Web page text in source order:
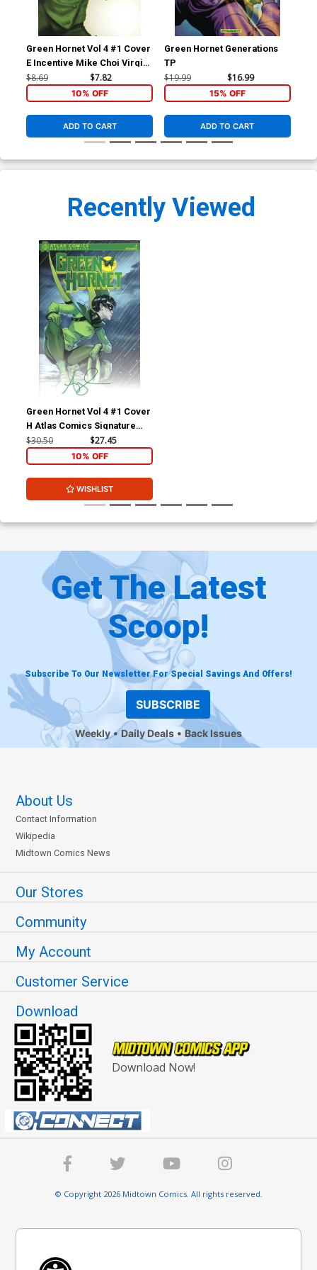
Green Hornet Vol 4 #1 Cover
E Incentive Mike Choi Virgin
Cover
$8.69 $7.82
10% OFF
ADD TO CART
Green Hornet Generations
TP
$19.99 $16.99
15% OFF
ADD TO CART
Recently Viewed
Green Hornet Vol 4 #1 Cover
H Atlas Comics Signature
Series Signed By Amy Chu
$30.50 $27.45
10% OFF
WISHLIST
Get The Latest
Scoop!
Subscribe To Our Newsletter For Special Savings And Offers!
SUBSCRIBE
Weekly Daily Deals Back Issues
About Us
Contact Information
Wikipedia
Midtown Comics News
Our Stores
Community
My Account
Customer Service
Download
Download Now!
© Copyright 2026 Midtown Comics. All rights reserved.